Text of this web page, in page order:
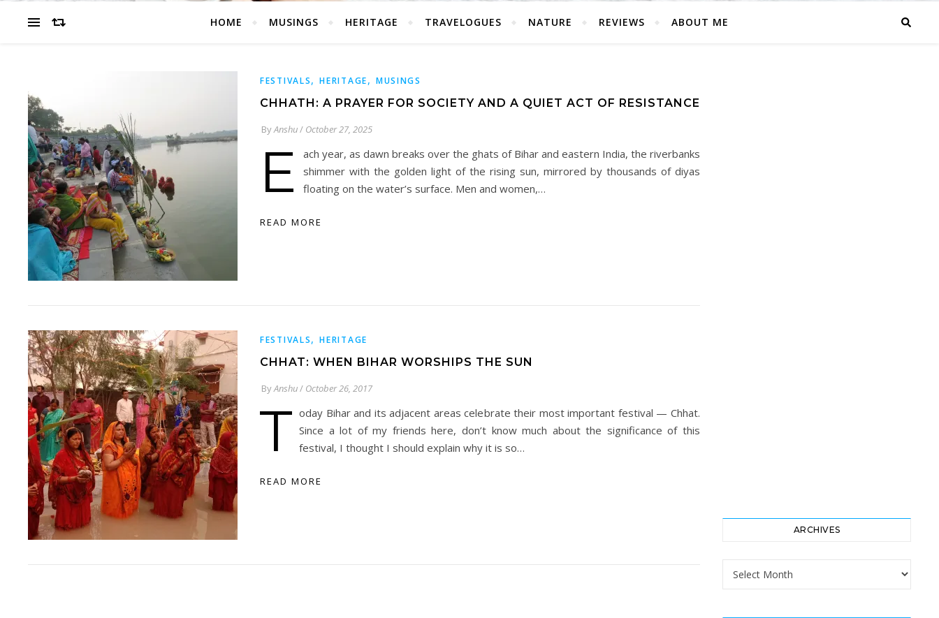
HOME MUSINGS HERITAGE TRAVELOGUES NATURE REVIEWS ABOUT ME
FESTIVALS,HERITAGE, MUSINGS
CHHATH: A PRAYER FOR SOCIETY AND A QUIET ACT OF RESISTANCE
ByAnshu/ October 27, 2025
E
ach year, as dawn breaks over the ghats of Bihar and eastern India, the riverbanks
shimmer with the golden light of the rising sun, mirrored by thousands of diyas
floating on the water’s surface. Men and women,…
READ MORE
FESTIVALS,HERITAGE
CHHAT: WHEN BIHAR WORSHIPS THE SUN
ByAnshu/ October 26, 2017
T oday Bihar and its adjacent areas celebrate their most important festival — Chhat.
Since a lot of my friends here, don’t know much about the significance of this
festival, I thought I should explain why it is so…
READ MORE
ARCHIVES
Archives